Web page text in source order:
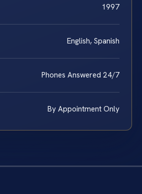
1997
English, Spanish
Phones Answered 24/7
By Appointment Only